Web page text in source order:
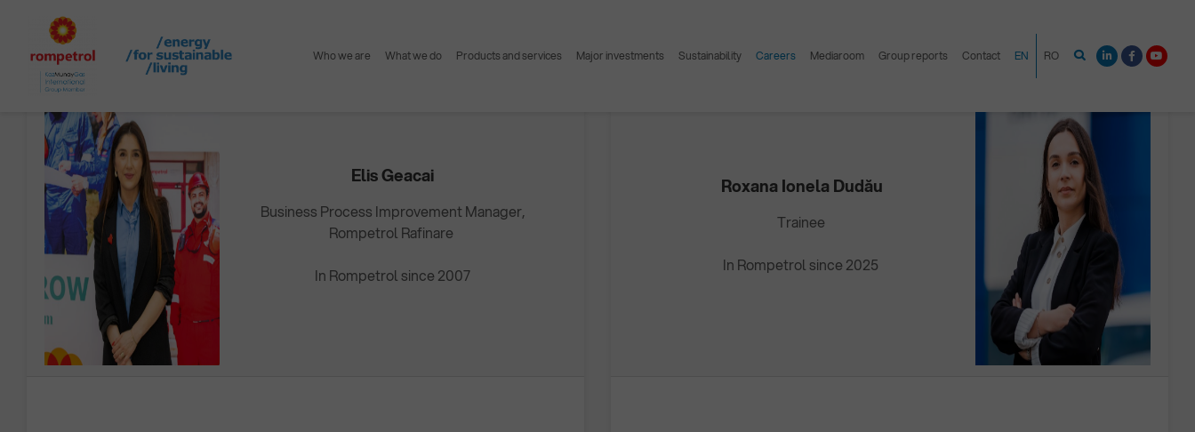
Who we are What we do Products and services Major investments Sustainability Careers Mediaroom Group reports Contact EN RO
Home
Elis Geacai
Business Process Improvement Manager,
Rompetrol Rafinare
In Rompetrol since 2007
Roxana Ionela Dudău
Trainee
In Rompetrol since 2025